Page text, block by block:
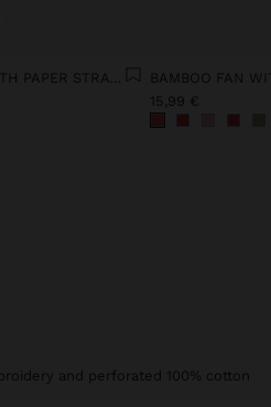
BAMBOO FAN
15,99 €
and perforated 100% cotton